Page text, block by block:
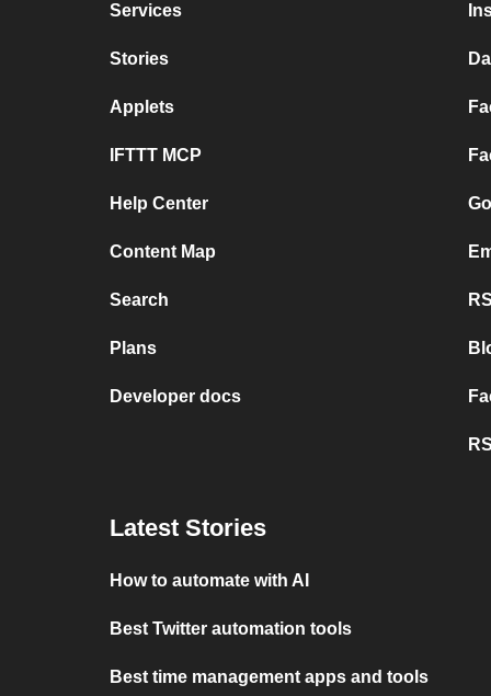
Services
Stories
Applets
IFTTT MCP
Help Center
Content Map
Search
Plans
Developer docs
Latest Stories
How to automate with AI
Best Twitter automation tools
Best time management apps and tools